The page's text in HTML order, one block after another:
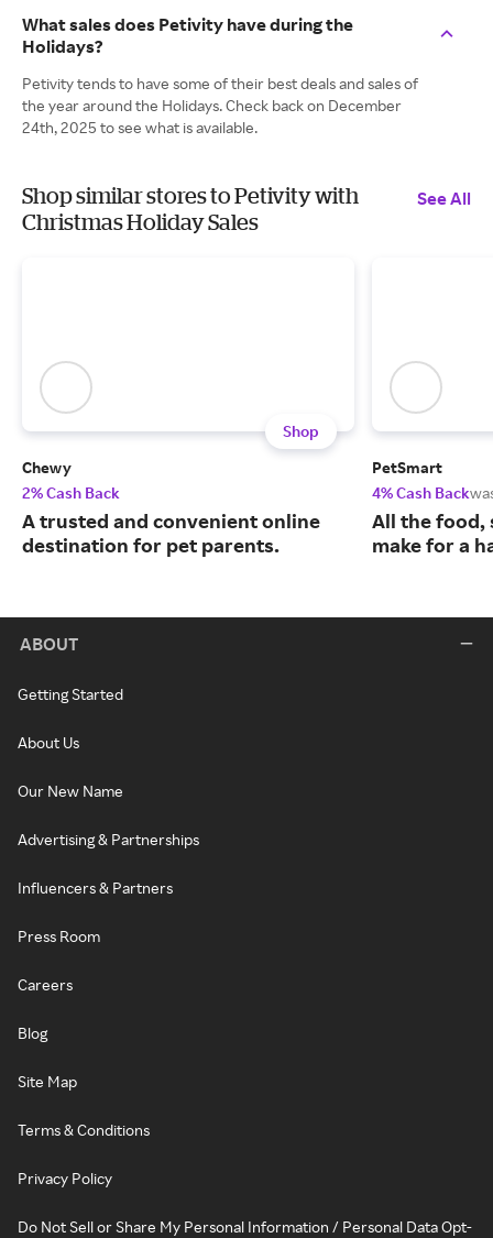
What sales does Petivity have during the
Holidays?
Petivity tends to have some of their best deals and sales of
the year around the Holidays. Check back on December
24th, 2025 to see what is available.
Shop similar stores to Petivity with
Christmas Holiday Sales
See All
Shop
Chewy
2% Cash Back
A trusted and convenient online
destination for pet parents.
PetSmart
4% Cash Back
All the food,
make for a
ABOUT
Getting Started
About Us
Our New Name
Advertising & Partnerships
Influencers & Partners
Press Room
Careers
Blog
Site Map
Terms & Conditions
Privacy Policy
Do Not Sell or Share My Personal Information / Personal Data Opt-